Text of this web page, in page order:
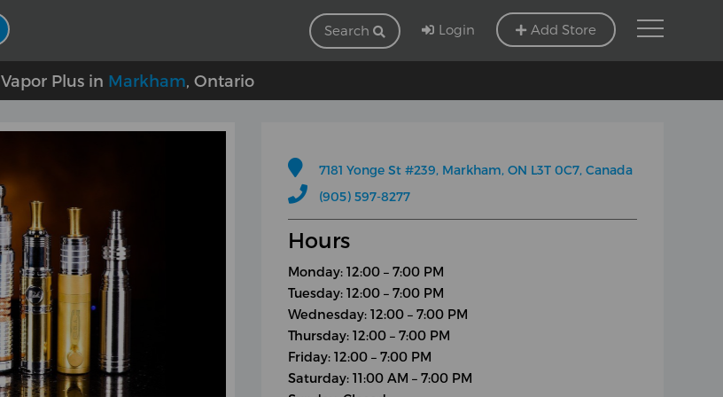
Search Login Add Store
Vapor Plus in Markham , Ontario
7181 Yonge St #239, Markham, ON L3T 0C7, Canada
(905) 597-8277
Hours
Monday: 12:00 – 7:00 PM
Tuesday: 12:00 – 7:00 PM
Wednesday: 12:00 – 7:00 PM
Thursday: 12:00 – 7:00 PM
Friday: 12:00 – 7:00 PM
Saturday: 11:00 AM – 7:00 PM